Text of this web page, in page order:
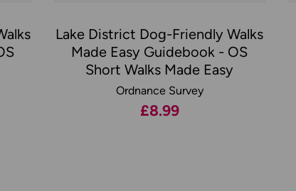
Lake District Dog-Friendly Walks
Made Easy Guidebook - OS
Short Walks Made Easy
Ordnance Survey
£8.99